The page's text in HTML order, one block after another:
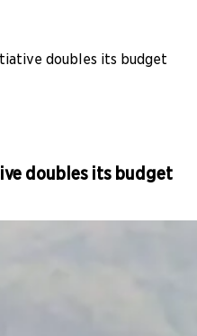
doubles its budget
doubles its budget